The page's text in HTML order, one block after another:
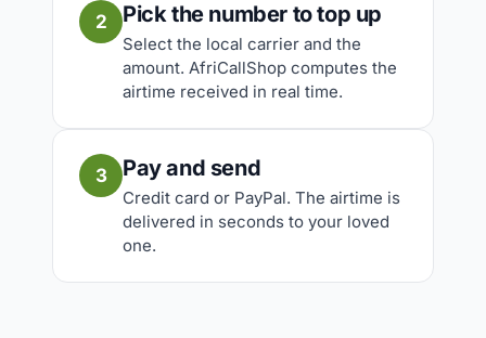
2 Pick the number to top up
Select the local carrier and the
amount. AfriCallShop computes the
airtime received in real time.
3 Pay and send
Credit card or PayPal. The airtime is
delivered in seconds to your loved
one.